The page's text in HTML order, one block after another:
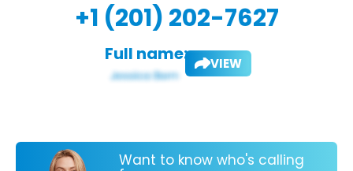
+1 (201) 202-7627
Full name: VIEW
Want to know who's calling